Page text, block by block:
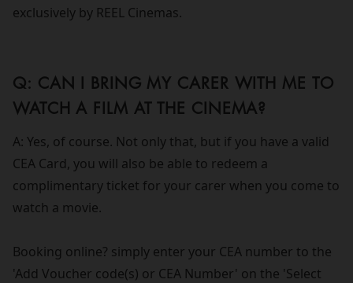
exclusively by REEL Cinemas.
Q: CAN I BRING MY CARER WITH ME TO
WATCH A FILM AT THE CINEMA?
A: Yes, of course. Not only that, but if you have a valid
CEA Card, you will also be able to redeem a
complimentary ticket for your carer when you come to
watch a movie.
Booking online? simply enter your CEA number to the
'Add Voucher code(s) or CEA Number' on the 'Select